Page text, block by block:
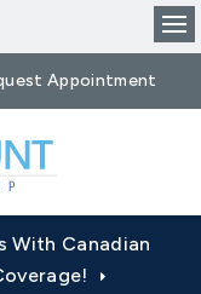
Appointment
With Canadian